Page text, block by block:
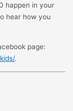
happen in your
hear how you
page:
.